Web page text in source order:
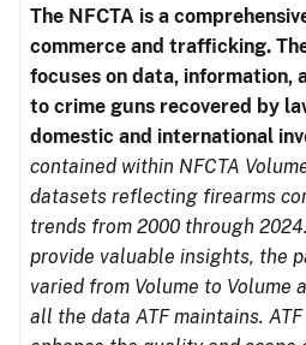
The NFCTA is a
commerce and trafficking.
focuses on data, information,
to crime guns recovered by
domestic and international
contained within NFCTA
datasets reflecting firearms
trends from 2000 through
provide valuable insights, the
varied from Volume to Volume
all the data ATF maintains.